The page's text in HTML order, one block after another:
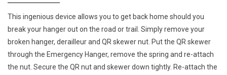
This ingenious device allows you to get back home should you
break your hanger out on the road or trail. Simply remove your
broken hanger, derailleur and QR skewer nut. Put the QR skewer
through the Emergency Hanger, remove the spring and re-attach
the nut. Secure the QR nut and skewer down tightly. Re-attach the